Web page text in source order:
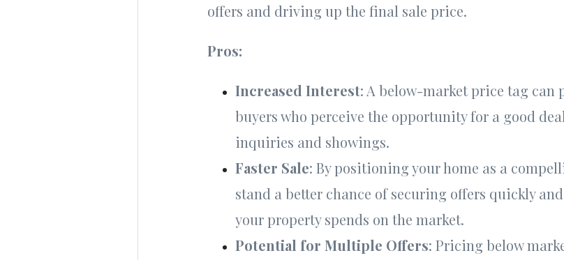
offers and driving up the final sale price.
Pros:
Increased Interest: A below-market price tag can
buyers who perceive the opportunity for a good
inquiries and showings.
Faster Sale: By positioning your home as a
stand a better chance of securing offers quickly
your property spends on the market.
Potential for Multiple Offers: Pricing below